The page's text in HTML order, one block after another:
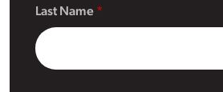
Last Name